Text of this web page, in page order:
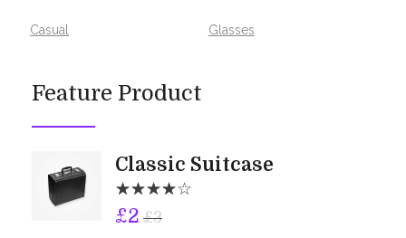
Casual Glasses
Feature Product
Classic Suitcase
£2 £3